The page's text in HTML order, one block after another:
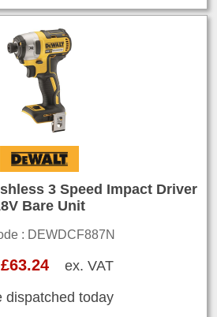
3 Speed Impact Driver
Bare Unit
: DEWDCF887N
£63.24 ex. VAT
dispatched today